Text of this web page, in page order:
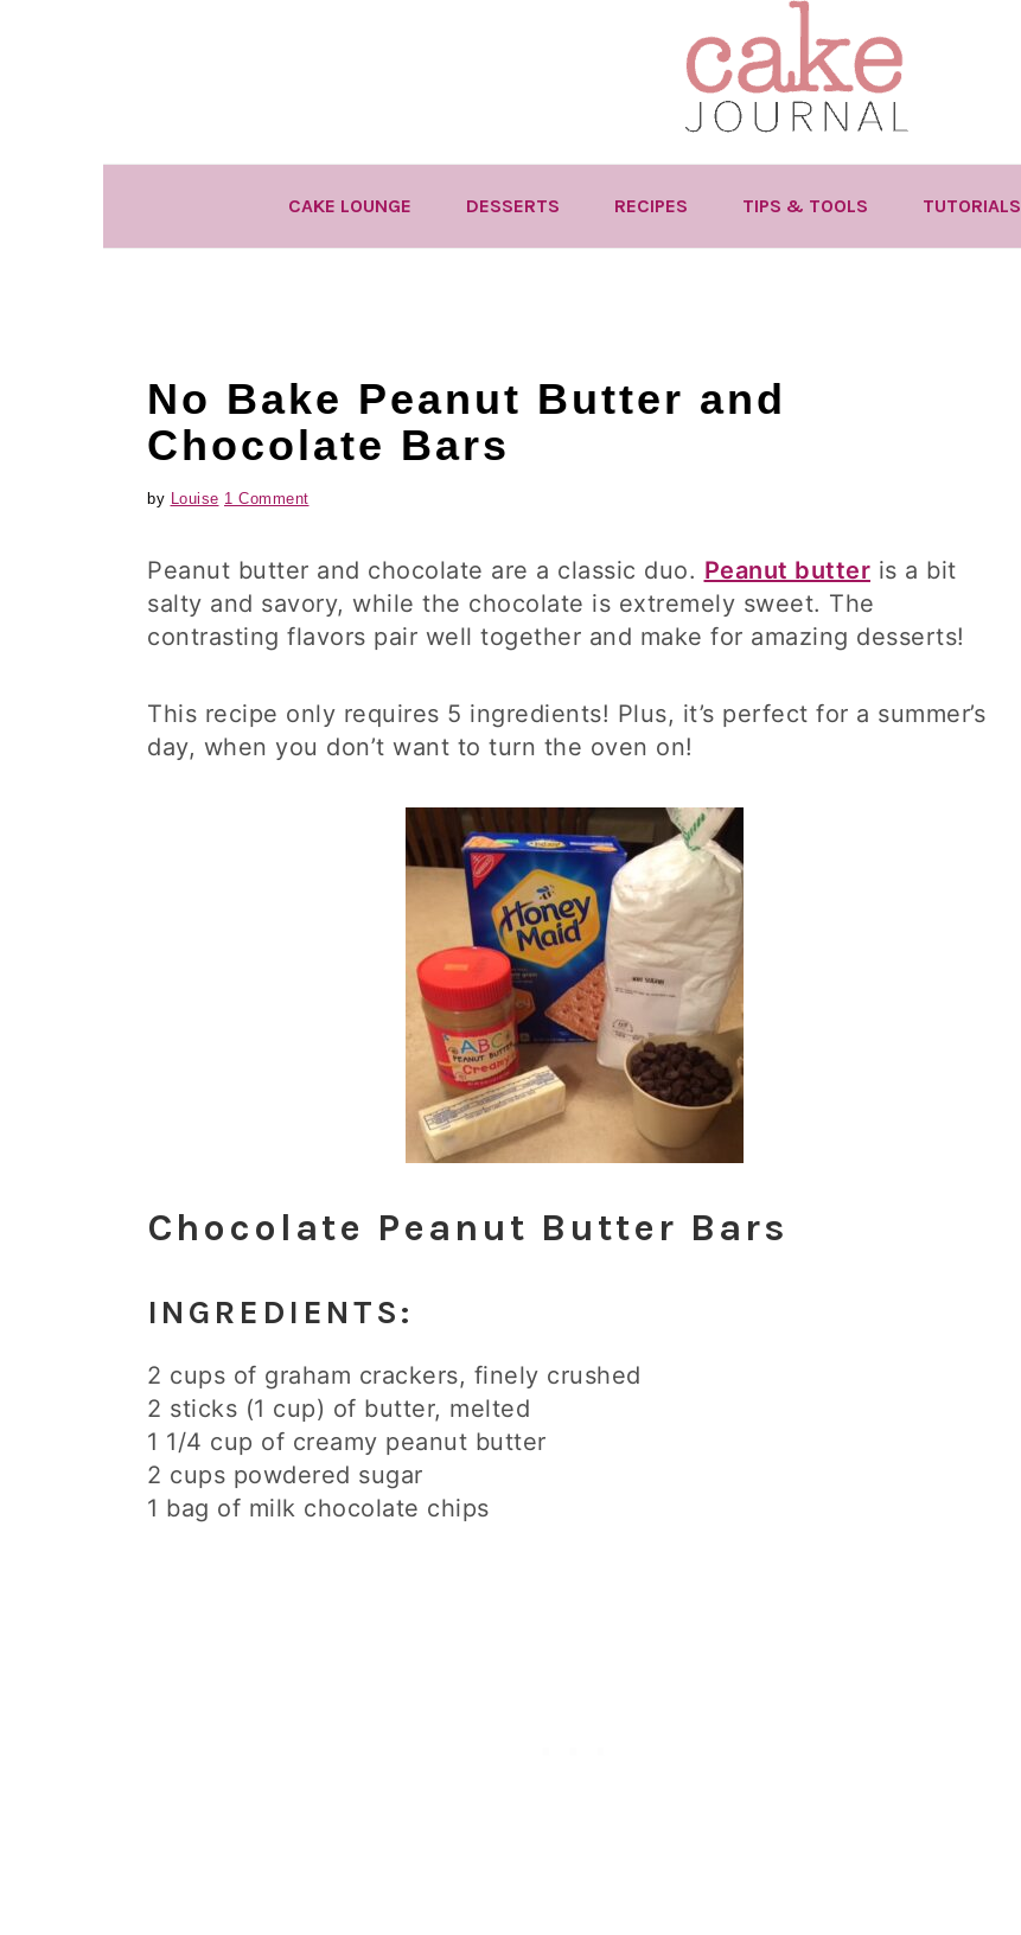
CAKE LOUNGE DESSERTS RECIPES TIPS & TOOLS TUTORIALS
No Bake Peanut Butter and
Chocolate Bars
by Louise 1 Comment
Peanut butter and chocolate are a classic duo. Peanut butter is a bit
salty and savory, while the chocolate is extremely sweet. The
contrasting flavors pair well together and make for amazing desserts!
This recipe only requires 5 ingredients! Plus, it’s perfect for a summer’s
day, when you don’t want to turn the oven on!
Chocolate Peanut Butter Bars
INGREDIENTS:
2 cups of graham crackers, finely crushed
2 sticks (1 cup) of butter, melted
1 1/4 cup of creamy peanut butter
2 cups powdered sugar
1 bag of milk chocolate chips